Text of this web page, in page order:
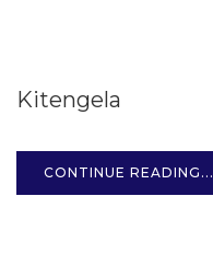
OCT
Kitengela
CONTINUE READING...